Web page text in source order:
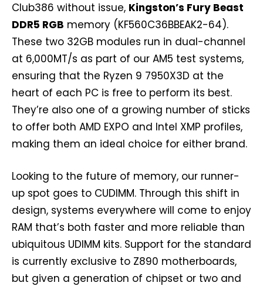
Club386 without issue, Kingston’s Fury Beast
DDR5 RGB memory (KF560C36BBEAK2-64).
These two 32GB modules run in dual-channel
at 6,000MT/s as part of our AM5 test systems,
ensuring that the Ryzen 9 7950X3D at the
heart of each PC is free to perform its best.
They’re also one of a growing number of sticks
to offer both AMD EXPO and Intel XMP profiles,
making them an ideal choice for either brand.
Looking to the future of memory, our runner-
up spot goes to CUDIMM. Through this shift in
design, systems everywhere will come to enjoy
RAM that’s both faster and more reliable than
ubiquitous UDIMM kits. Support for the standard
is currently exclusive to Z890 motherboards,
but given a generation of chipset or two and